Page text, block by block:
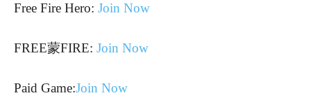
Free Fire Hero: Join Now
FREE蒙FIRE: Join Now
Paid Game:Join Now